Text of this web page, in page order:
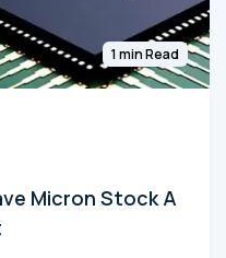
1 min Read
Micron Stock A